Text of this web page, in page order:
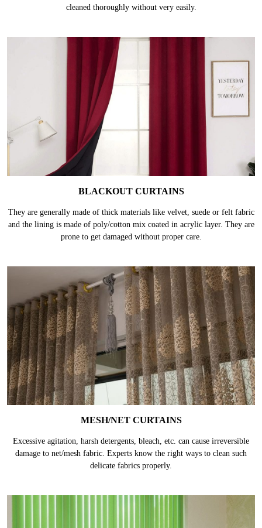
cleaned thoroughly without very easily.
BLACKOUT CURTAINS
They are generally made of thick materials like velvet, suede or felt fabric
and the lining is made of poly/cotton mix coated in acrylic layer. They are
prone to get damaged without proper care.
MESH/NET CURTAINS
Excessive agitation, harsh detergents, bleach, etc. can cause irreversible
damage to net/mesh fabric. Experts know the right ways to clean such
delicate fabrics properly.